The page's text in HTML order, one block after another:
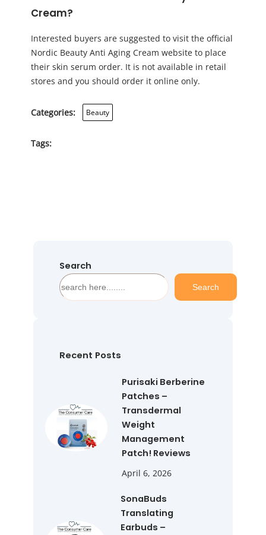
Cream?
Interested buyers are suggested to visit the official
Nordic Beauty Anti Aging Cream website to place
their skin serum order. It is not available in retail
stores and you should order it online only.
Categories: Beauty
Tags:
Search
S
e
h
Search
Recent Posts
Purisaki Berberine
Patches –
Transdermal
Weight
Management
Patch! Reviews
April 6, 2026
SonaBuds
Translating
Earbuds –